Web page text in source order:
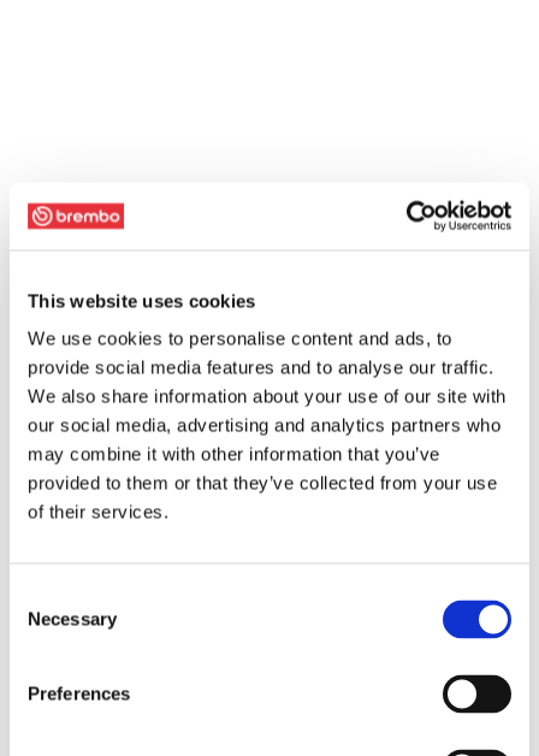
This website uses cookies
We use cookies to personalise content and ads, to
provide social media features and to analyse our traffic.
We also share information about your use of our site with
our social media, advertising and analytics partners who
may combine it with other information that you’ve
provided to them or that they’ve collected from your use
of their services.
Selection
Necessary
Preferences